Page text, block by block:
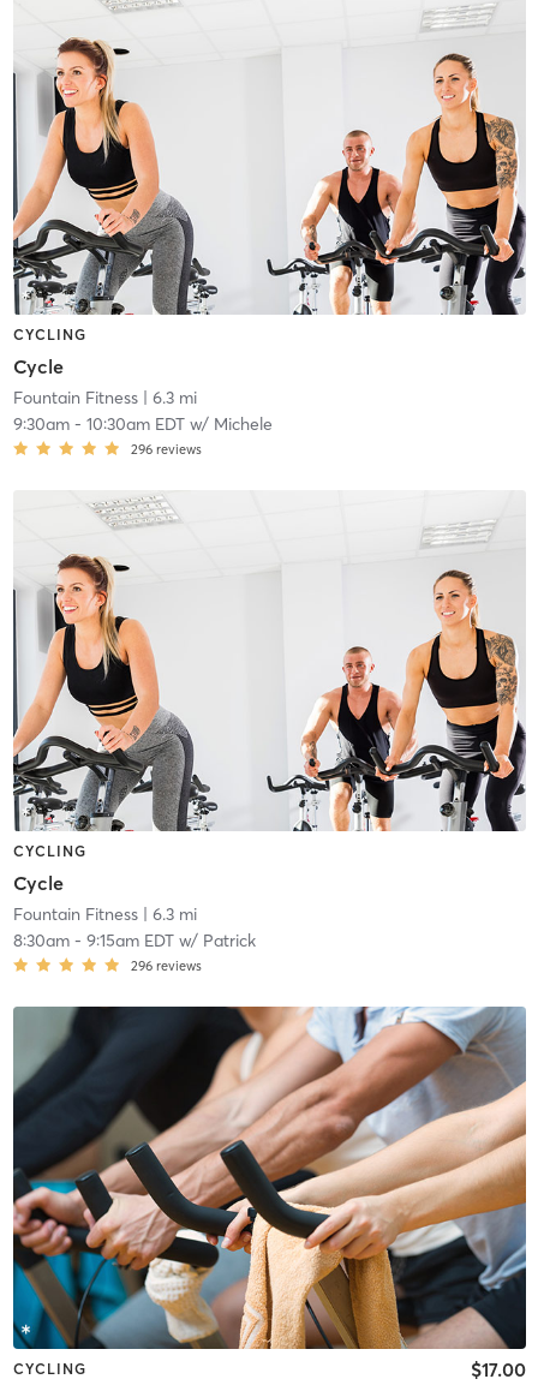
CYCLING
Cycle
Fountain Fitness| 6.3 mi
9:30am- 10:30am EDTw/ Michele
296 reviews
CYCLING
Cycle
Fountain Fitness| 6.3 mi
8:30am- 9:15am EDTw/ Patrick
296 reviews
CYCLING $17.00